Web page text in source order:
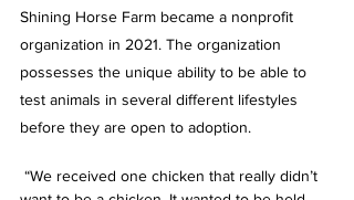
Shining Horse Farm became a nonprofit
organization in 2021. The organization
possesses the unique ability to be able to
test animals in several different lifestyles
before they are open to adoption.